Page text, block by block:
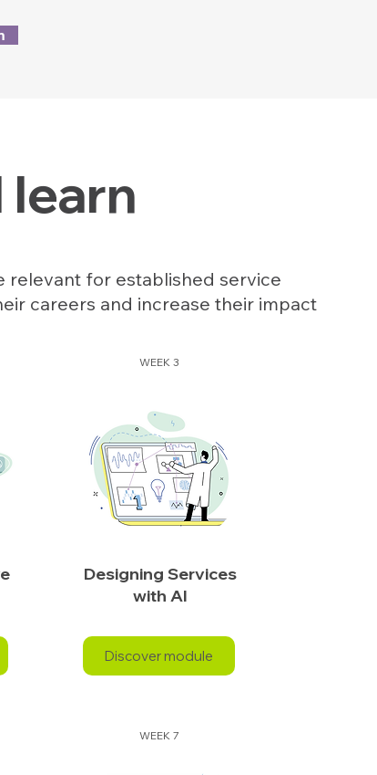
relevant for established service
careers and increase their impact
WEEK 3
Designing Services
with AI
Discover module
WEEK 7